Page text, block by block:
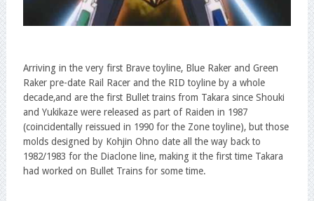
Arriving in the very first Brave toyline, Blue Raker and Green
Raker pre-date Rail Racer and the RID toyline by a whole
decade,and are the first Bullet trains from Takara since Shouki
and Yukikaze were released as part of Raiden in 1987
(coincidentally reissued in 1990 for the Zone toyline), but those
molds designed by Kohjin Ohno date all the way back to
1982/1983 for the Diaclone line, making it the first time Takara
had worked on Bullet Trains for some time.